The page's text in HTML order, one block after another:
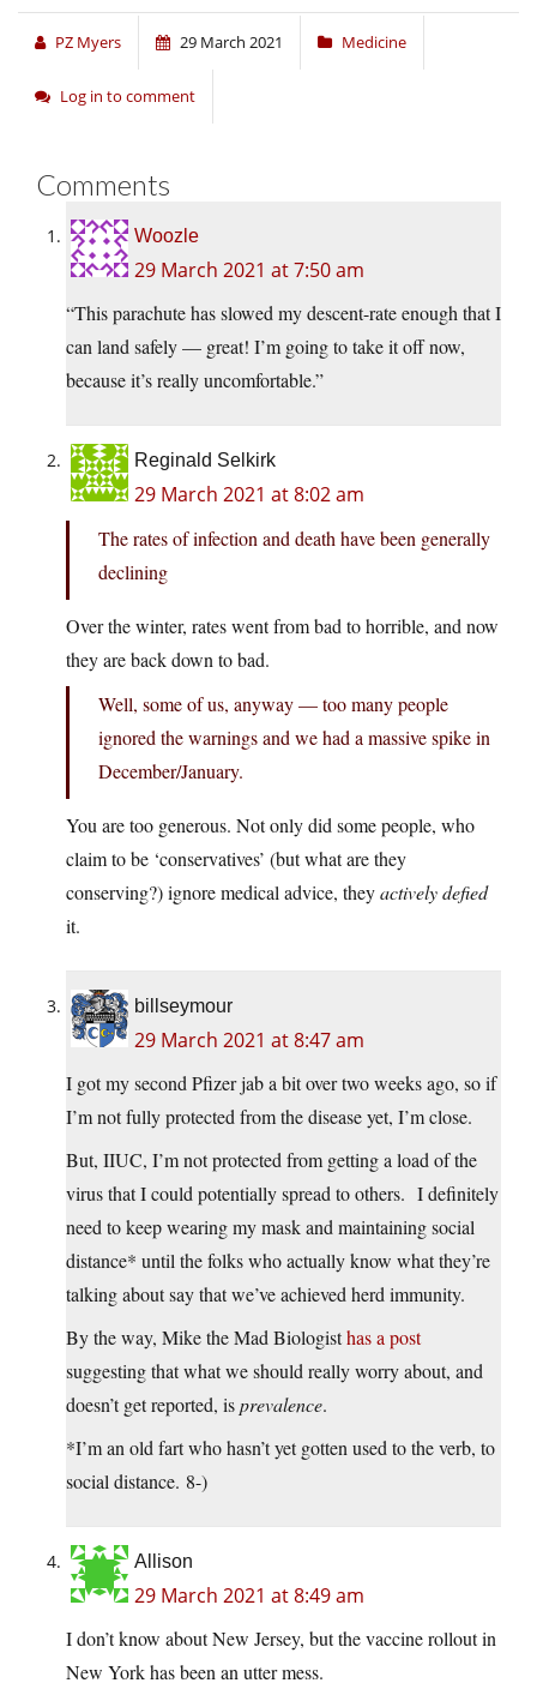
PZ Myers 29 March 2021 Medicine
Log in to comment
Comments
Woozle
29 March 2021 at 7:50 am
“This parachute has slowed my descent-rate enough that I
can land safely — great! I’m going to take it off now,
because it’s really uncomfortable.”
Reginald Selkirk
29 March 2021 at 8:02 am
The rates of infection and death have been generally
declining
Over the winter, rates went from bad to horrible, and now
they are back down to bad.
Well, some of us, anyway — too many people
ignored the warnings and we had a massive spike in
December/January.
You are too generous. Not only did some people, who
claim to be ‘conservatives’ (but what are they
conserving?) ignore medical advice, theyactively defied
it.
billseymour
29 March 2021 at 8:47 am
I got my second Pfizer jab a bit over two weeks ago, so if
I’m not fully protected from the disease yet, I’m close.
But, IIUC, I’m not protected from getting a load of the
virus that I could potentially spread to others. I definitely
need to keep wearing my mask and maintaining social
distance* until the folks who actually know what they’re
talking about say that we’ve achieved herd immunity.
By the way, Mike the Mad Biologisthas a post
suggesting that what we should really worry about, and
doesn’t get reported, isprevalence.
*I’m an old fart who hasn’t yet gotten used to the verb, to
social distance. 8-)
Allison
29 March 2021 at 8:49 am
I don’t know about New Jersey, but the vaccine rollout in
New York has been an utter mess.